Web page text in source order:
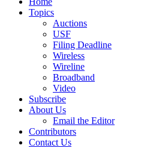
Topics
Auctions
USF
Filing Deadline
Wireless
Wireline
Broadband
Video
Subscribe
About Us
Email the Editor
Contributors
Contact Us